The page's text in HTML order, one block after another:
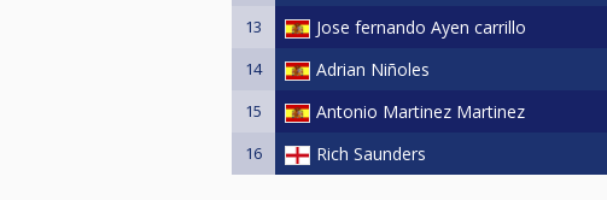
13 Jose fernando Ayen carrillo
14 Adrian Niñoles
15 Antonio Martinez Martinez
16 Rich Saunders